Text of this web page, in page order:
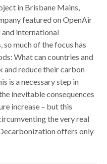
in Brisbane Mains,
featured on OpenAir
and international
much of the focus has
What can countries and
reduce their carbon
is a necessary step in
inevitable consequences
increase – but this
the very real
offers only